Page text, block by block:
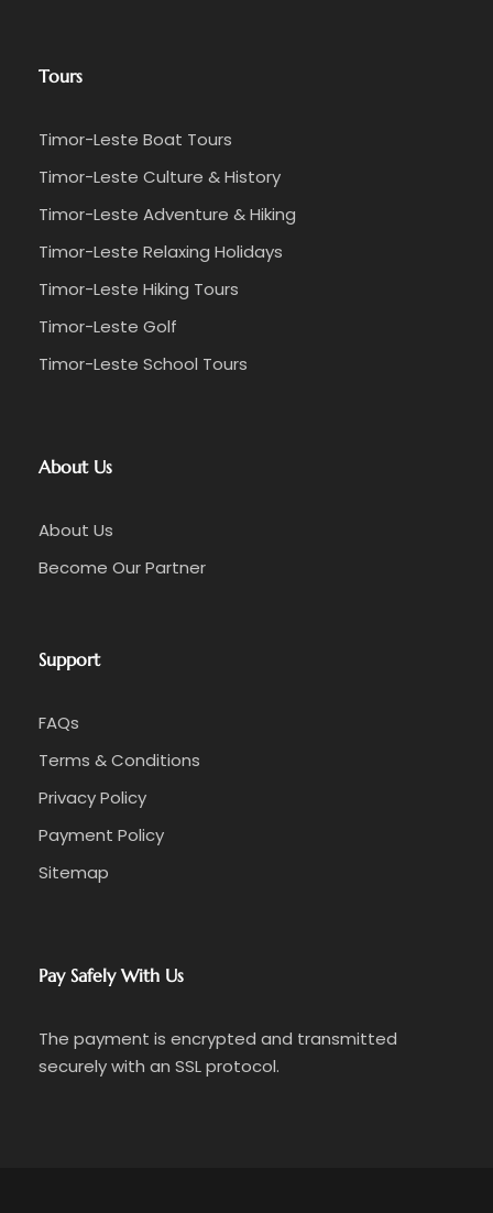
Tours
Timor-Leste Boat Tours
Timor-Leste Culture & History
Timor-Leste Adventure & Hiking
Timor-Leste Relaxing Holidays
Timor-Leste Hiking Tours
Timor-Leste Golf
Timor-Leste School Tours
About Us
About Us
Become Our Partner
Support
FAQs
Terms & Conditions
Privacy Policy
Payment Policy
Sitemap
Pay Safely With Us
The payment is encrypted and transmitted
securely with an SSL protocol.